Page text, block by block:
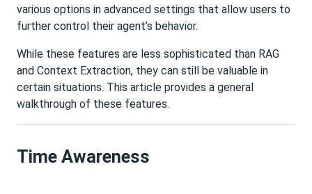
various options in advanced settings that allow users to
further control their agent’s behavior.
While these features are less sophisticated than RAG
and Context Extraction, they can still be valuable in
certain situations. This article provides a general
walkthrough of these features.
Time Awareness